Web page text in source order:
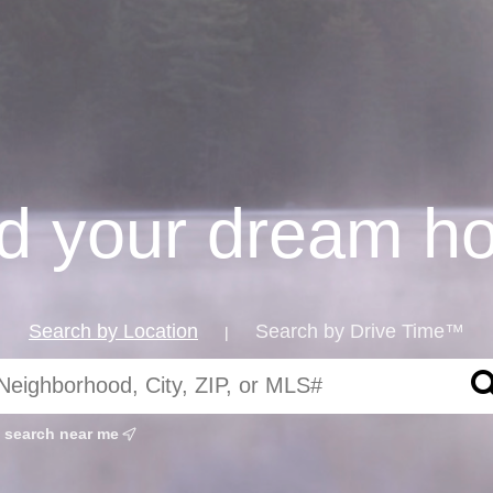
your dream
Search by Location | Search by Drive Time™
search near me